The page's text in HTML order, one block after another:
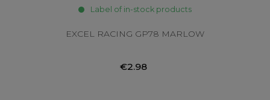
Label of in-stock products
EXCEL RACING GP78 MARLOW
€2.98